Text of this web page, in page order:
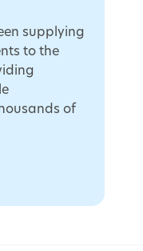
supplying
to the
of